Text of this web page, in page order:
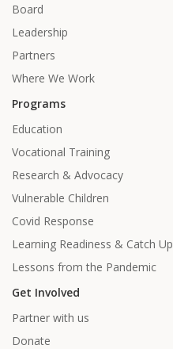
Board
Leadership
Partners
Where We Work
Programs
Education
Vocational Training
Research & Advocacy
Vulnerable Children
Covid Response
Learning Readiness & Catch Up
Lessons from the Pandemic
Get Involved
Partner with us
Donate